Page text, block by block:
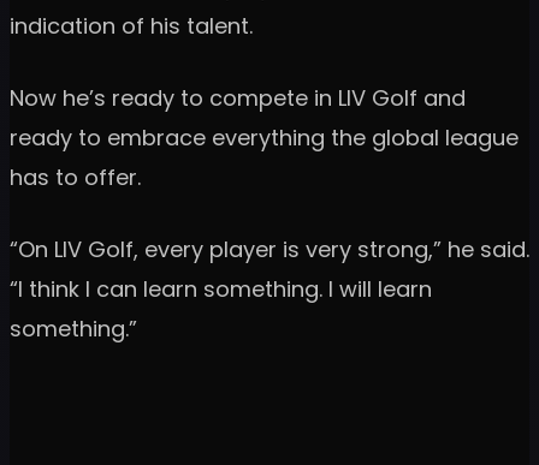
indication of his talent.
Now he’s ready to compete in LIV Golf and
ready to embrace everything the global league
has to offer.
“On LIV Golf, every player is very strong,” he said.
“I think I can learn something. I will learn
something.”